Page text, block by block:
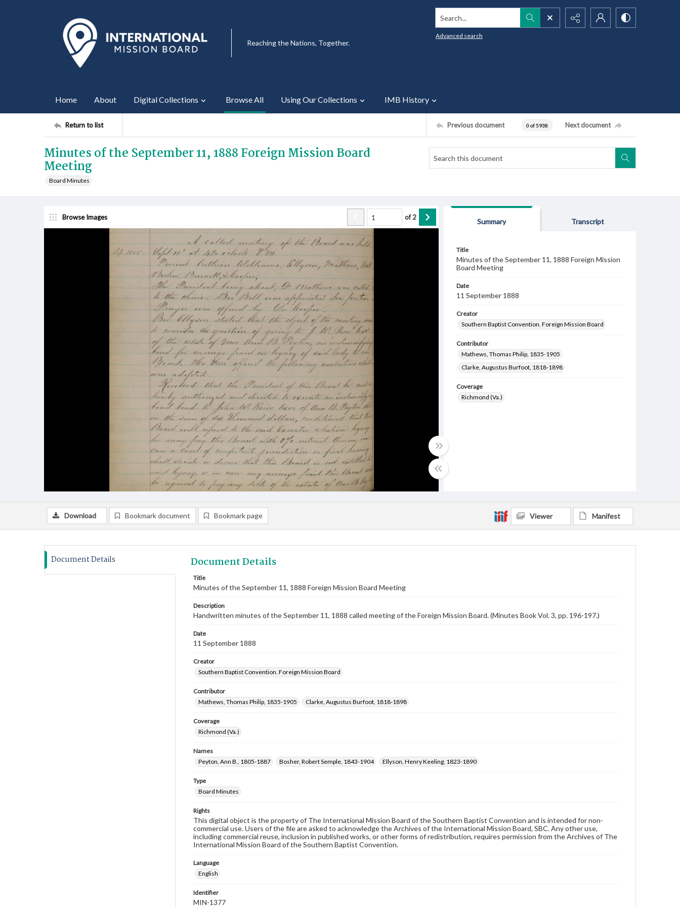
Reaching the Nations, Together.
Search...
Advanced search
Home About Digital Collections Browse All Using Our Collections IMB History
Return to list Previous document 0 of 5938 Next document
Minutes of the September 11, 1888 Foreign Mission Board
Meeting
Board Minutes
Browse Images of2
Summary Transcript
Title
Minutes of the September 11, 1888 Foreign Mission
Board Meeting
Date
11 September 1888
Creator
Southern Baptist Convention. Foreign Mission Board
Contributor
Mathews, Thomas Philip, 1835-1905
Clarke, Augustus Burfoot, 1818-1898
Coverage
Richmond (Va.)
Download Bookmark document Bookmark page Viewer Manifest
Document Details Document Details
Title
Minutes of the September 11, 1888 Foreign Mission Board Meeting
Description
Handwritten minutes of the September 11, 1888 called meeting of the Foreign Mission Board. (Minutes Book Vol. 3, pp. 196-197.)
Date
11 September 1888
Creator
Southern Baptist Convention. Foreign Mission Board
Contributor
Mathews, Thomas Philip, 1835-1905
Clarke, Augustus Burfoot, 1818-1898
Coverage
Richmond (Va.)
Names
Peyton, Ann B., 1805-1887
Bosher, Robert Semple, 1843-1904 Ellyson, Henry Keeling, 1823-1890
Type
Board Minutes
Rights
This digital object is the property of The International Mission Board of the Southern Baptist Convention and is intended for non-
commercial use. Users of the file are asked to acknowledge the Archives of the International Mission Board, SBC. Any other use,
including commercial reuse, inclusion in published works, or other forms of redistribution, requires permission from the Archives of The
International Mission Board of the Southern Baptist Convention.
Language
English
Identifier
MIN-1377